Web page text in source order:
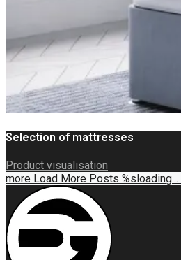
Selection of mattresses
Product visualisation
more Load More Posts %sloading...